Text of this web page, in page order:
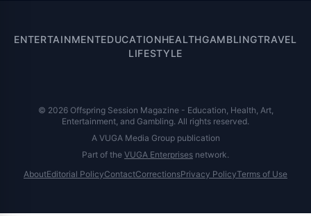
ENTERTAINMENTEDUCATIONHEALTHGAMBLINGTRAVEL
LIFESTYLE
© 2026 Offspring Session Magazine - Education, Health, Art,
Entertainment, and Gambling. All rights reserved.
A VUGA Media Group publication
Part of the VUGA Enterprises network.
AboutEditorial PolicyContactCorrectionsPrivacy PolicyTerms of Use